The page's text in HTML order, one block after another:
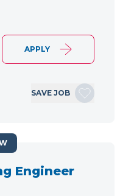
APPLY
SAVE JOB
Engineer